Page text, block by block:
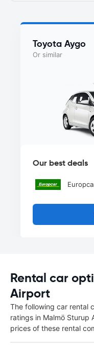
Toyota Aygo
Or similar
Our best deals
Rental car
Airport
The following car rental
ratings in Malmö Sturup
prices of these rental